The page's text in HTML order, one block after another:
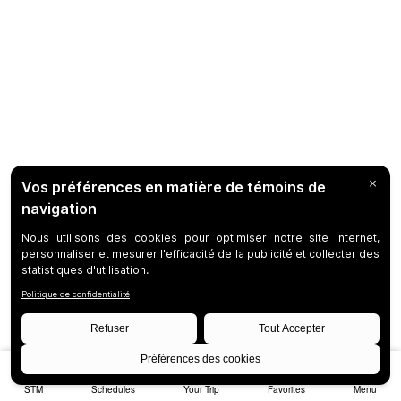
STM Schedules Your Trip Favorites Menu